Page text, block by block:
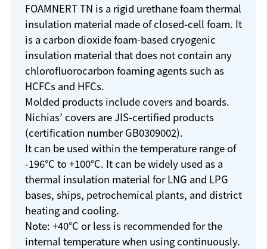
FOAMNERT TN is a rigid urethane foam thermal
insulation material made of closed-cell foam. It
is a carbon dioxide foam-based cryogenic
insulation material that does not contain any
chlorofluorocarbon foaming agents such as
HCFCs and HFCs.
Molded products include covers and boards.
Nichias’ covers are JIS-certified products
(certification number GB0309002).
It can be used within the temperature range of
-196°C to +100°C. It can be widely used as a
thermal insulation material for LNG and LPG
bases, ships, petrochemical plants, and district
heating and cooling.
Note: +40°C or less is recommended for the
internal temperature when using continuously.